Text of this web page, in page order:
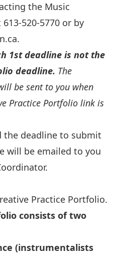
the Music
520-5770 or by
.
1st deadline is not the
deadline. The
be sent to you when
Practice Portfolio link is
the deadline to submit
will be emailed to you
.
Practice Portfolio.
consists of two
(instrumentalists